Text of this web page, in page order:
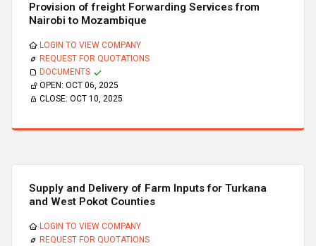
Provision of freight Forwarding Services from
Nairobi to Mozambique
LOGIN TO VIEW COMPANY
REQUEST FOR QUOTATIONS
DOCUMENTS
OPEN: OCT 06, 2025
CLOSE: OCT 10, 2025
Supply and Delivery of Farm Inputs for Turkana
and West Pokot Counties
LOGIN TO VIEW COMPANY
REQUEST FOR QUOTATIONS